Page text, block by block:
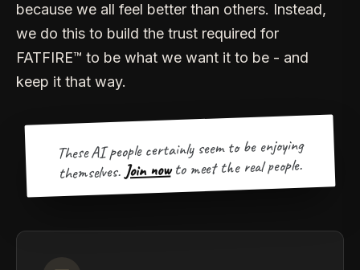
because we all feel better than others. Instead,
we do this to build the trust required for
FATFIRE™ to be what we want it to be - and
keep it that way.
These AI people certainly seem to be enjoying
themselves. Join now to meet the real people.